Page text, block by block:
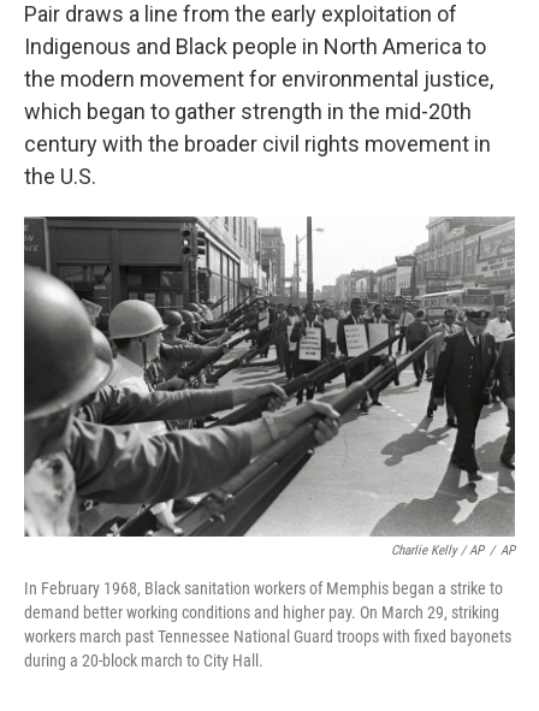
Pair draws a line from the early exploitation of
Indigenous and Black people in North America to
the modern movement for environmental justice,
which began to gather strength in the mid-20th
century with the broader civil rights movement in
the U.S.
Charlie Kelly / AP / AP
In February 1968, Black sanitation workers of Memphis began a strike to
demand better working conditions and higher pay. On March 29, striking
workers march past Tennessee National Guard troops with fixed bayonets
during a 20-block march to City Hall.